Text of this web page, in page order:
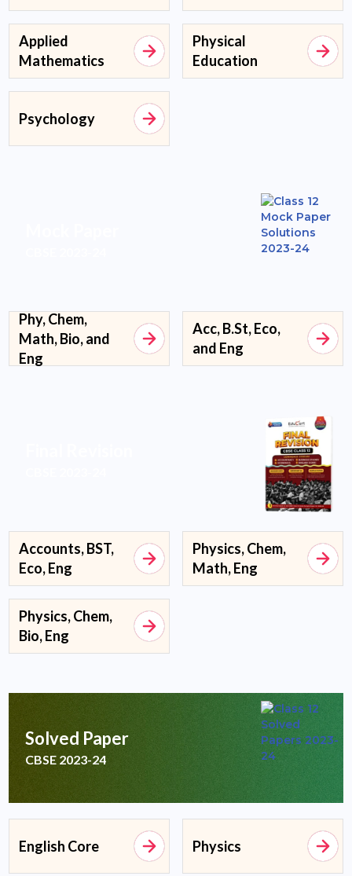
Applied
Mathematics
Physical
Education
Psychology
Phy, Chem,
Math, Bio, and
Eng
Acc, B.St, Eco,
and Eng
Accounts, BST,
Eco, Eng
Physics, Chem,
Math, Eng
Physics, Chem,
Bio, Eng
Solved Paper
CBSE 2023-24
English Core Physics